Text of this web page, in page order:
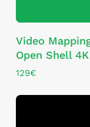
Video
Open Shell 4K
129€